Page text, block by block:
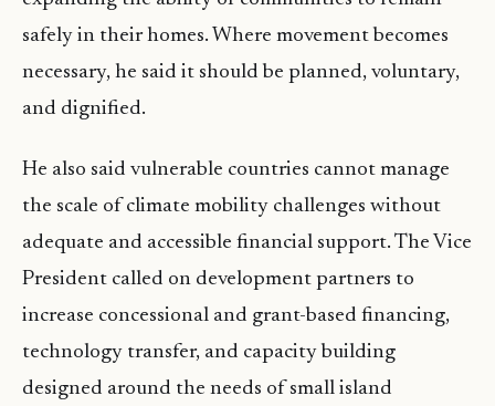
safely in their homes. Where movement becomes
necessary, he said it should be planned, voluntary,
and dignified.
He also said vulnerable countries cannot manage
the scale of climate mobility challenges without
adequate and accessible financial support. The Vice
President called on development partners to
increase concessional and grant-based financing,
technology transfer, and capacity building
designed around the needs of small island